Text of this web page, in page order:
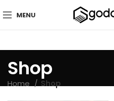
MENU
Shop
Home Shop